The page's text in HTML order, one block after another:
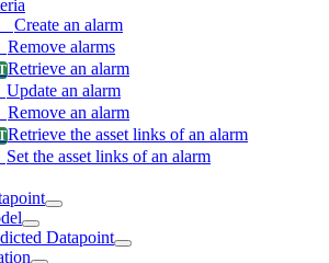
Create an alarm
Remove alarms
Retrieve an alarm
Update an alarm
Remove an alarm
Retrieve the asset links of an alarm
Set the asset links of an alarm
Datapoint